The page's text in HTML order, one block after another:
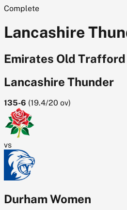
Complete
Lancashire
Emirates Old
Lancashire Thunder
135-6 (19.4/20 ov)
vs
Durham Women